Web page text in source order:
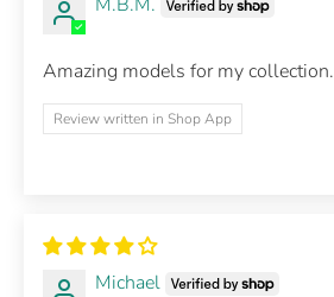
Amazing models for my collection.
Review written in Shop App
Michael